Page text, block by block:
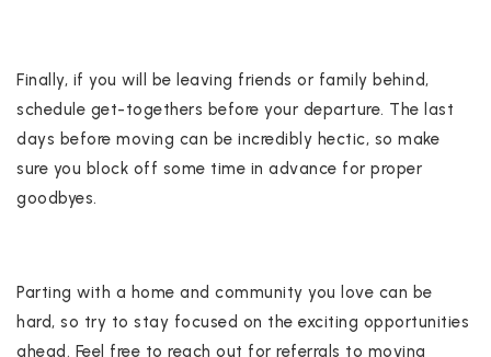
Finally, if you will be leaving friends or family behind,
schedule get-togethers before your departure. The last
days before moving can be incredibly hectic, so make
sure you block off some time in advance for proper
goodbyes.
Parting with a home and community you love can be
hard, so try to stay focused on the exciting opportunities
ahead. Feel free to reach out for referrals to moving